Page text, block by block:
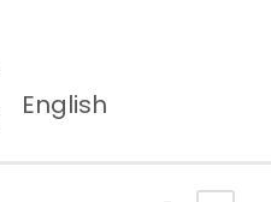
English